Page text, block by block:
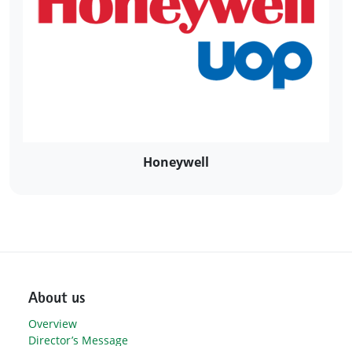
Honeywell
About us
Overview
Director’s Message